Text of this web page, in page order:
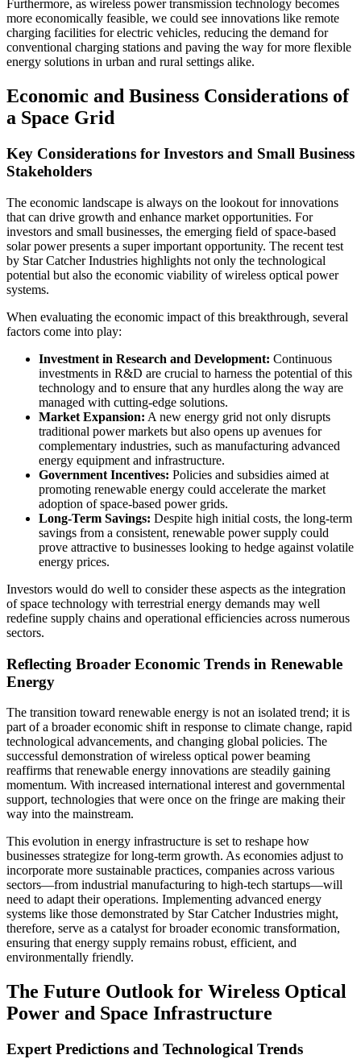
Furthermore, as wireless power transmission technology becomes
more economically feasible, we could see innovations like remote
charging facilities for electric vehicles, reducing the demand for
conventional charging stations and paving the way for more flexible
energy solutions in urban and rural settings alike.
Economic and Business Considerations of
a Space Grid
Key Considerations for Investors and Small Business
Stakeholders
The economic landscape is always on the lookout for innovations
that can drive growth and enhance market opportunities. For
investors and small businesses, the emerging field of space-based
solar power presents a super important opportunity. The recent test
by Star Catcher Industries highlights not only the technological
potential but also the economic viability of wireless optical power
systems.
When evaluating the economic impact of this breakthrough, several
factors come into play:
Investment in Research and Development: Continuous
investments in R&D are crucial to harness the potential of this
technology and to ensure that any hurdles along the way are
managed with cutting-edge solutions.
Market Expansion: A new energy grid not only disrupts
traditional power markets but also opens up avenues for
complementary industries, such as manufacturing advanced
energy equipment and infrastructure.
Government Incentives: Policies and subsidies aimed at
promoting renewable energy could accelerate the market
adoption of space-based power grids.
Long-Term Savings: Despite high initial costs, the long-term
savings from a consistent, renewable power supply could
prove attractive to businesses looking to hedge against volatile
energy prices.
Investors would do well to consider these aspects as the integration
of space technology with terrestrial energy demands may well
redefine supply chains and operational efficiencies across numerous
sectors.
Reflecting Broader Economic Trends in Renewable
Energy
The transition toward renewable energy is not an isolated trend; it is
part of a broader economic shift in response to climate change, rapid
technological advancements, and changing global policies. The
successful demonstration of wireless optical power beaming
reaffirms that renewable energy innovations are steadily gaining
momentum. With increased international interest and governmental
support, technologies that were once on the fringe are making their
way into the mainstream.
This evolution in energy infrastructure is set to reshape how
businesses strategize for long-term growth. As economies adjust to
incorporate more sustainable practices, companies across various
sectors—from industrial manufacturing to high-tech startups—will
need to adapt their operations. Implementing advanced energy
systems like those demonstrated by Star Catcher Industries might,
therefore, serve as a catalyst for broader economic transformation,
ensuring that energy supply remains robust, efficient, and
environmentally friendly.
The Future Outlook for Wireless Optical
Power and Space Infrastructure
Expert Predictions and Technological Trends